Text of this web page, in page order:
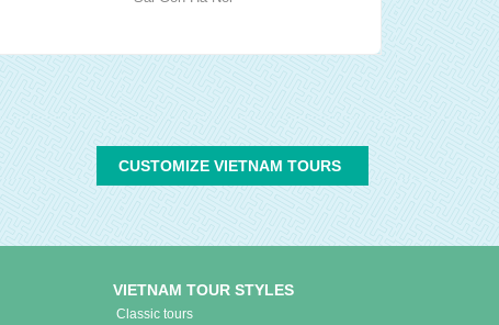
CUSTOMIZE VIETNAM TOURS
VIETNAM TOUR STYLES
Classic tours